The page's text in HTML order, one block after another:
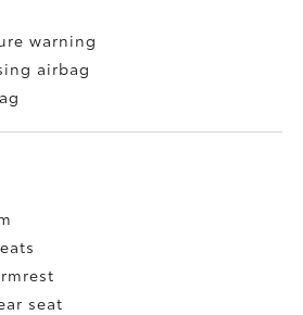
warning
airbag
seat